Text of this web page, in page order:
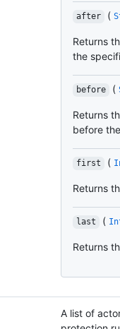
after (
Returns
the
before (
Returns
before
first (
Returns
last (
Returns
A list of